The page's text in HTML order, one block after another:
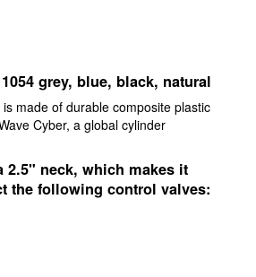
grey, blue, black, natural
made of durable composite plastic
Cyber, a global cylinder
2.5" neck, which makes it
the following control valves: